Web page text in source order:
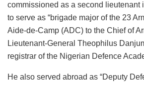
commissioned as a second lieutenant
to serve as “brigade major of the 23
Aide-de-Camp (ADC) to the Chief of
Lieutenant-General Theophilus
registrar of the Nigerian Defence
He also served abroad as “Deputy